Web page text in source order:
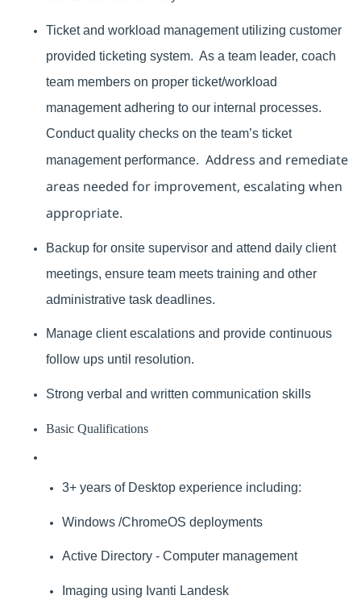
Ticket and workload management utilizing customer
provided ticketing system. As a team leader, coach
team members on proper ticket/workload
management adhering to our internal processes.
Conduct quality checks on the team’s ticket
management performance. Address and remediate
areas needed for improvement, escalating when
appropriate.
Backup for onsite supervisor and attend daily client
meetings, ensure team meets training and other
administrative task deadlines.
Manage client escalations and provide continuous
follow ups until resolution.
Strong verbal and written communication skills
Basic Qualifications
3+ years of Desktop experience including:
Windows /ChromeOS deployments
Active Directory - Computer management
Imaging using Ivanti Landesk